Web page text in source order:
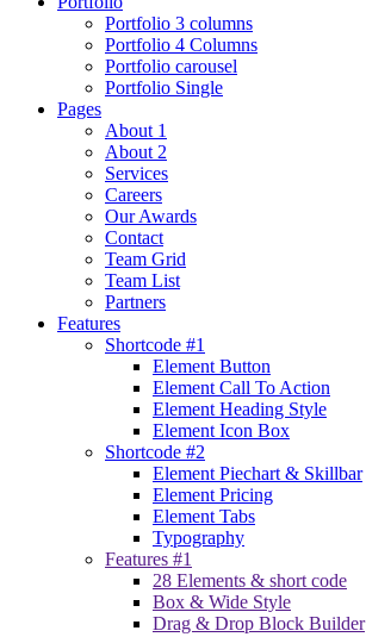
Portfolio 3 columns
Portfolio 4 Columns
Portfolio carousel
Portfolio Single
Pages
About 1
About 2
Services
Careers
Our Awards
Contact
Team Grid
Team List
Partners
Features
Shortcode #1
Element Button
Element Call To Action
Element Heading Style
Element Icon Box
Shortcode #2
Element Piechart & Skillbar
Element Pricing
Element Tabs
Typography
Features #1
28 Elements & short code
Box & Wide Style
Drag & Drop Block Builder